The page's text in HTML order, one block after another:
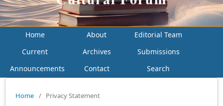
Home About
Editorial Team
Current
Archives
Submissions
Announcements
Contact Search
Home / Privacy Statement